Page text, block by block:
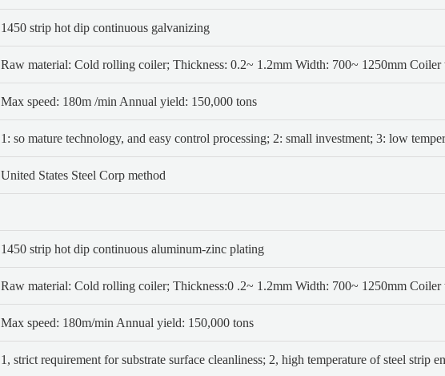
1450 strip hot dip continuous galvanizing
Raw material: Cold rolling coiler; Thickness: 0.2~ 1.2mm Width: 700~ 1250mm
Max speed: 180m /min Annual yield: 150,000 tons
1: so mature technology, and easy control processing; 2: small investment; 3: low
United States Steel Corp method
1450 strip hot dip continuous aluminum-zinc plating
Raw material: Cold rolling coiler; Thickness:0 .2~ 1.2mm Width: 700~ 1250mm
Max speed: 180m/min Annual yield: 150,000 tons
1, strict requirement for substrate surface cleanliness; 2, high temperature of steel strip